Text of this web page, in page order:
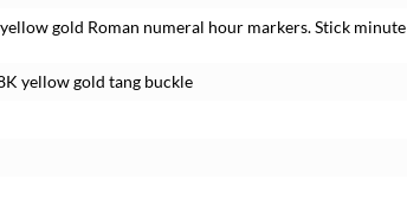
gold Roman numeral hour markers. Stick minute
yellow gold tang buckle